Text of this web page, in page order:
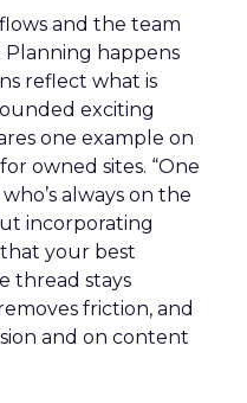
and the team
Planning happens
reflect what is
exciting
one example on
owned sites. “One
always on the
incorporating
your best
thread stays
friction, and
and on content